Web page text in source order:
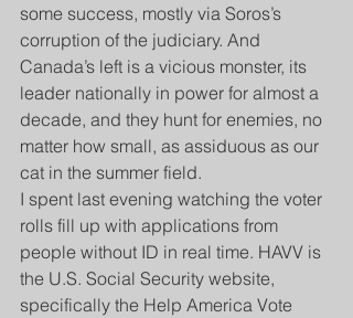
some success, mostly via Soros’s
corruption of the judiciary. And
Canada’s left is a vicious monster, its
leader nationally in power for almost a
decade, and they hunt for enemies, no
matter how small, as assiduous as our
cat in the summer field.
I spent last evening watching the voter
rolls fill up with applications from
people without ID in real time. HAVV is
the U.S. Social Security website,
specifically the Help America Vote